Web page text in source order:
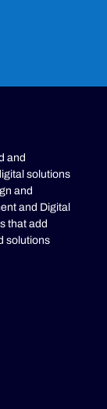
and
solutions
and
and Digital
that add
solutions